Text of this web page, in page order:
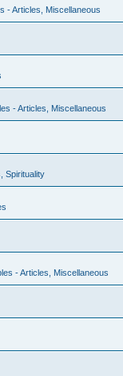
- Articles, Miscellaneous
- Articles, Miscellaneous
Spirituality
- Articles, Miscellaneous